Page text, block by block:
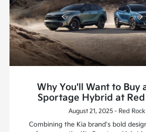
Why You'll Want to Buy
Sportage Hybrid at
August 21, 2025 - Red
Combining the Kia brand's bold